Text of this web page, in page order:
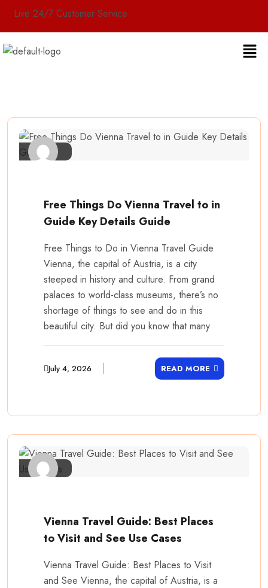
24/7 Customer Service
Free Things Do Vienna Travel to in
Guide Key Details Guide
Free Things to Do in Vienna Travel Guide
Vienna, the capital of Austria, is a city
steeped in history and culture. From grand
palaces to world-class museums, there’s no
shortage of things to see and do in this
beautiful city. But did you know that many
July 4, 2026 READ MORE
Vienna Travel Guide: Best Places
to Visit and See Use Cases
Vienna Travel Guide: Best Places to Visit
and See Vienna, the capital of Austria, is a